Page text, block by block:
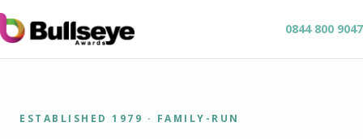
0844 800 9047
ESTABLISHED 1979 · FAMILY-RUN